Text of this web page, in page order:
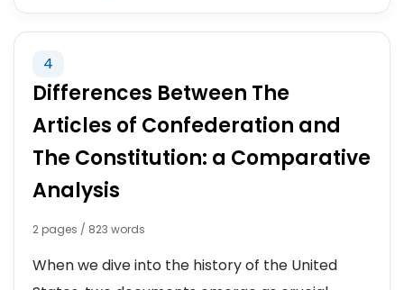
4
Differences Between The
Articles of Confederation and
The Constitution: a Comparative
Analysis
2 pages / 823 words
When we dive into the history of the United